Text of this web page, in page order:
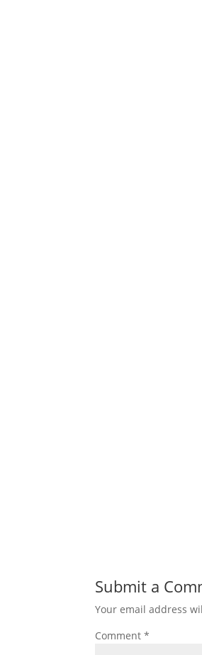
Submit a
Your email address
Comment*